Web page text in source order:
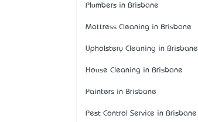
Plumbers in Brisbane
Mattress Cleaning in Brisbane
Upholstery Cleaning in Brisbane
House Cleaning in Brisbane
Painters in Brisbane
Pest Control Service in Brisbane